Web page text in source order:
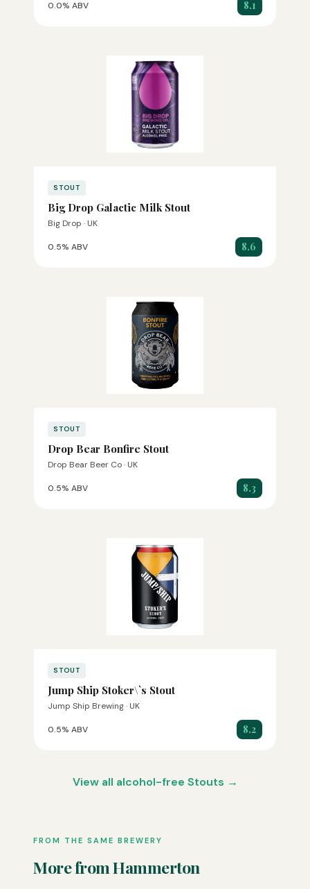
0.0% ABV 8.1
STOUT
Big Drop Galactic Milk Stout
Big Drop · UK
0.5% ABV 8.6
STOUT
Drop Bear Bonfire Stout
Drop Bear Beer Co · UK
0.5% ABV 8.3
STOUT
Jump Ship Stoker\`s Stout
Jump Ship Brewing · UK
0.5% ABV 8.2
View all alcohol-free Stouts →
FROM THE SAME BREWERY
More from Hammerton